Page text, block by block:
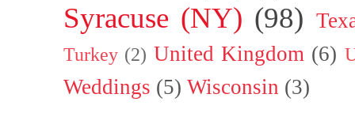
Syracuse (NY) (98)
Turkey (2) United Kingdom (6)
Weddings (5) Wisconsin (3)